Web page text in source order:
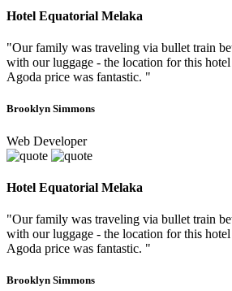
Hotel Equatorial Melaka
"Our family was traveling via bullet train
with our luggage - the location for this hotel
Agoda price was fantastic. "
Brooklyn Simmons
Web Developer
Hotel Equatorial Melaka
"Our family was traveling via bullet train
with our luggage - the location for this hotel
Agoda price was fantastic. "
Brooklyn Simmons